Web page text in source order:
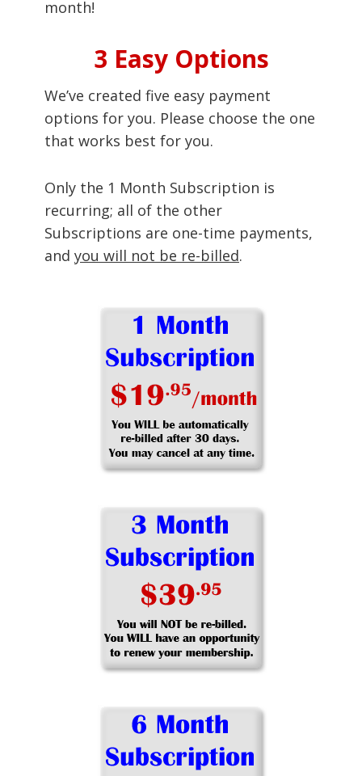
month!
3 Easy Options
We’ve created five easy payment
options for you. Please choose the one
that works best for you.
Only the 1 Month Subscription is
recurring; all of the other
Subscriptions are one-time payments,
and you will not be re-billed.